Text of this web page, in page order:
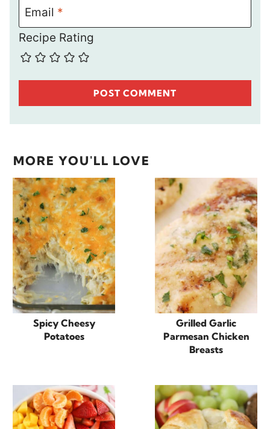
Email *
Recipe Rating
MORE YOU'LL LOVE
Spicy Cheesy
Potatoes
Grilled Garlic
Parmesan Chicken
Breasts